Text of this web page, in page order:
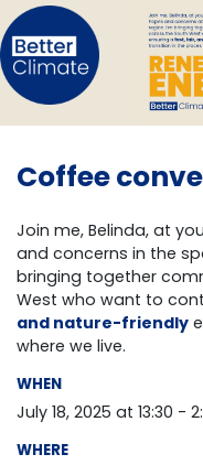
Skip navigation
Coffee
Join me, Belinda, at
and concerns in the
bringing together
West who want to
and nature-friendly
where we live.
WHEN
July 18, 2025 at 13:30 -
WHERE